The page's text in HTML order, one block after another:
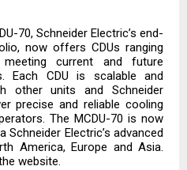
70, Schneider Electric’s end-
now offers CDUs ranging
current and future
Each CDU is scalable and
other units and Schneider
precise and reliable cooling
The MCDU-70 is now
Schneider Electric’s advanced
America, Europe and Asia.
website.